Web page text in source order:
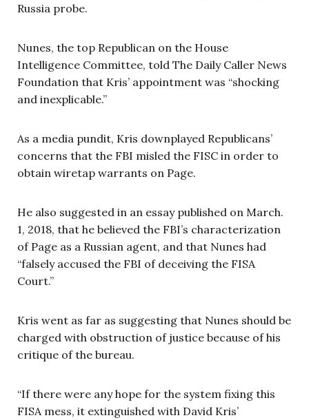
Russia probe.
Nunes, the top Republican on the House
Intelligence Committee, told The Daily Caller News
Foundation that Kris’ appointment was “shocking
and inexplicable.”
As a media pundit, Kris downplayed Republicans’
concerns that the FBI misled the FISC in order to
obtain wiretap warrants on Page.
He also suggested in an essay published on March.
1, 2018, that he believed the FBI’s characterization
of Page as a Russian agent, and that Nunes had
“falsely accused the FBI of deceiving the FISA
Court.”
Kris went as far as suggesting that Nunes should be
charged with obstruction of justice because of his
critique of the bureau.
“If there were any hope for the system fixing this
FISA mess, it extinguished with David Kris’